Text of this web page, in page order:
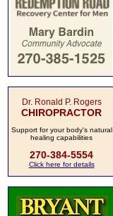
Dr. Ronald P. Rogers
CHIROPRACTOR
Support for your body's natural
healing capabilities
270-384-5554
Click here for details